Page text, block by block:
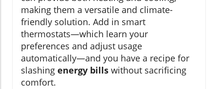
making them a versatile and climate-
friendly solution. Add in smart
thermostats—which learn your
preferences and adjust usage
automatically—and you have a recipe for
slashing energy bills without sacrificing
comfort.